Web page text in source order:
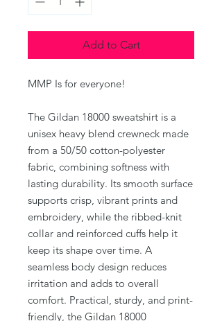
Add to Cart
MMP Is for everyone!
The Gildan 18000 sweatshirt is a
unisex heavy blend crewneck made
from a 50/50 cotton-polyester
fabric, combining softness with
lasting durability. Its smooth surface
supports crisp, vibrant prints and
embroidery, while the ribbed-knit
collar and reinforced cuffs help it
keep its shape over time. A
seamless body design reduces
irritation and adds to overall
comfort. Practical, sturdy, and print-
friendly, the Gildan 18000